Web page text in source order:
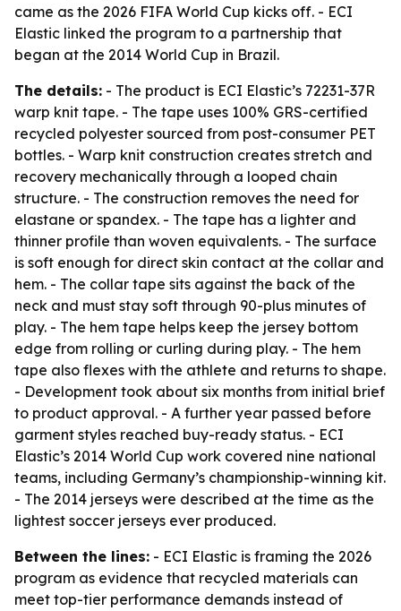
came as the 2026 FIFA World Cup kicks off. - ECI
Elastic linked the program to a partnership that
began at the 2014 World Cup in Brazil.
The details: - The product is ECI Elastic’s 72231-37R
warp knit tape. - The tape uses 100% GRS-certified
recycled polyester sourced from post-consumer PET
bottles. - Warp knit construction creates stretch and
recovery mechanically through a looped chain
structure. - The construction removes the need for
elastane or spandex. - The tape has a lighter and
thinner profile than woven equivalents. - The surface
is soft enough for direct skin contact at the collar and
hem. - The collar tape sits against the back of the
neck and must stay soft through 90-plus minutes of
play. - The hem tape helps keep the jersey bottom
edge from rolling or curling during play. - The hem
tape also flexes with the athlete and returns to shape.
- Development took about six months from initial brief
to product approval. - A further year passed before
garment styles reached buy-ready status. - ECI
Elastic’s 2014 World Cup work covered nine national
teams, including Germany’s championship-winning kit.
- The 2014 jerseys were described at the time as the
lightest soccer jerseys ever produced.
Between the lines: - ECI Elastic is framing the 2026
program as evidence that recycled materials can
meet top-tier performance demands instead of